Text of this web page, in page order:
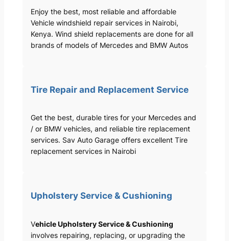
Enjoy the best, most reliable and affordable
Vehicle windshield repair services in Nairobi,
Kenya. Wind shield replacements are done for all
brands of models of Mercedes and BMW Autos
Tire Repair and Replacement Service
Get the best, durable tires for your Mercedes and
/ or BMW vehicles, and reliable tire replacement
services. Sav Auto Garage offers excellent Tire
replacement services in Nairobi
Upholstery Service & Cushioning
Vehicle Upholstery Service & Cushioning
involves repairing, replacing, or upgrading the